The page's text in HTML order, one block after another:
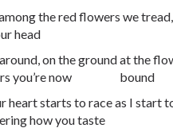
the red flowers we
head
on the ground at the
you’re now bound
heart starts to race as I start
how you taste